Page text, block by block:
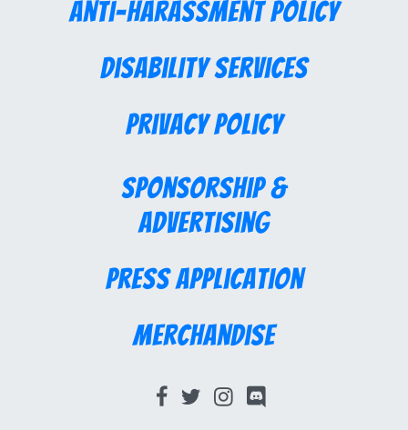
Anti-Harassment Policy
Disability Services
Privacy Policy
Sponsorship &
Advertising
Press Application
Merchandise